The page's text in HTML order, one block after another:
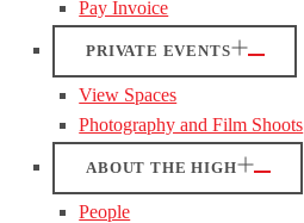
Pay Invoice
PRIVATE EVENTS
View Spaces
Photography and Film Shoots
ABOUT THE HIGH
People